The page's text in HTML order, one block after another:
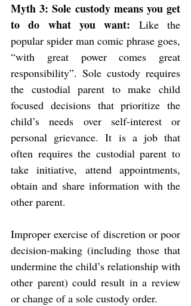
Myth 3: Sole custody means you get
to do what you want: Like the
popular spider man comic phrase goes,
“with great power comes great
responsibility”. Sole custody requires
the custodial parent to make child
focused decisions that prioritize the
child’s needs over self-interest or
personal grievance. It is a job that
often requires the custodial parent to
take initiative, attend appointments,
obtain and share information with the
other parent.
Improper exercise of discretion or poor
decision-making (including those that
undermine the child’s relationship with
other parent) could result in a review
or change of a sole custody order.